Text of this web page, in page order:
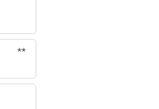
**